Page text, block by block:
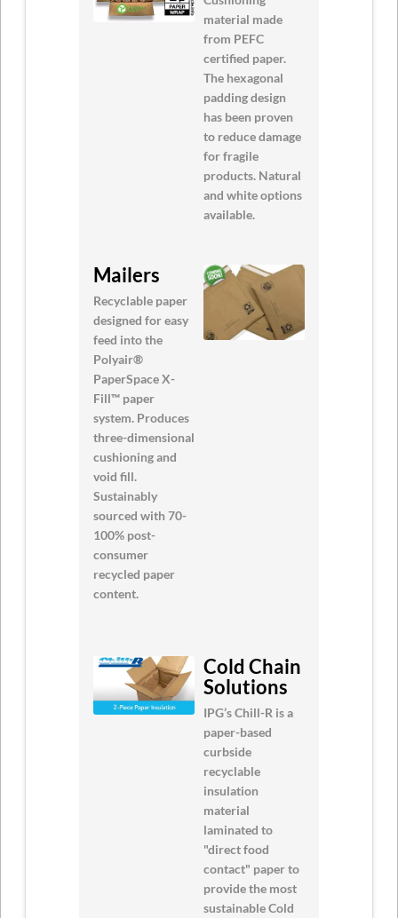
material made
from PEFC
certified paper.
The hexagonal
padding design
has been proven
to reduce damage
for fragile
products. Natural
and white options
available.
Mailers
Recyclable paper
designed for easy
feed into the
Polyair®
PaperSpace X-
Fill™ paper
system. Produces
three-dimensional
cushioning and
void fill.
Sustainably
sourced with 70-
100% post-
consumer
recycled paper
content.
Cold Chain
Solutions
IPG’s Chill-R is a
paper-based
curbside
recyclable
insulation
material
laminated to
"direct food
contact" paper to
provide the most
sustainable Cold